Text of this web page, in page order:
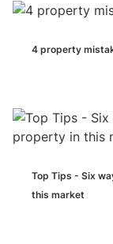
4 property
Top Tips - Six
this market